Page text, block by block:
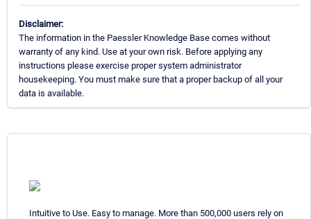
Disclaimer:
The information in the Paessler Knowledge Base comes without
warranty of any kind. Use at your own risk. Before applying any
instructions please exercise proper system administrator
housekeeping. You must make sure that a proper backup of all your
data is available.
Intuitive to Use. Easy to manage. More than 500,000 users rely on